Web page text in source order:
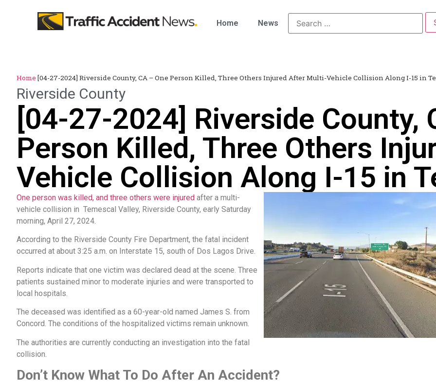
Home News
Home [04-27-2024] Riverside County, CA – One Person Killed, Three Others Injured After Multi-Vehicle Collision Along I-15 in
Riverside County
[04-27-2024] Riverside County,
Person Killed, Three Others
Vehicle Collision Along I-15 in
One person was killed, and three others were injuredafter a multi-
vehicle collision in Temescal Valley, Riverside County, early Saturday
morning, April 27, 2024.
According to the Riverside County Fire Department, the fatal incident
occurred at about 3:25 a.m. on Interstate 15, south of Dos Lagos Drive.
Reports indicate that one victim was declared dead at the scene. Three
patients sustained minor to moderate injuries and were transported to
local hospitals.
The deceased was identified as a 60-year-old named James S. from
Concord. The conditions of the hospitalized victims remain unknown.
The authorities are currently conducting an investigation into the fatal
collision.
Don’t Know What To Do After An Accident?